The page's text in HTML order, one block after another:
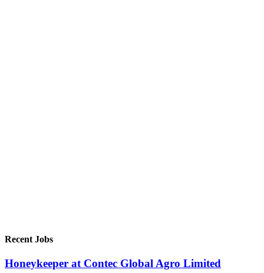
Recent Jobs
Honeykeeper at Contec Global Agro Limited